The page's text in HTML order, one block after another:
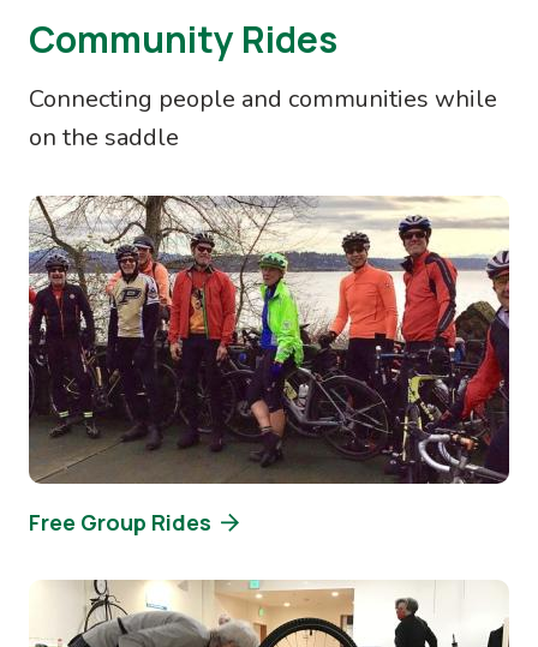
Community Rides
Connecting people and communities while
on the saddle
Image
Free Group Rides